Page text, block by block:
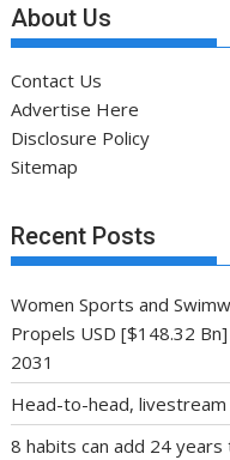
About Us
Contact Us
Advertise Here
Disclosure Policy
Sitemap
Recent Posts
Women Sports and
Propels USD [$148.32
2031
Head-to-head,
8 habits can add 24